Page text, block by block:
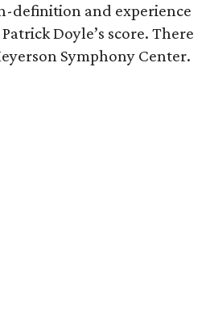
definition and experience
Doyle’s score. There
Symphony Center.